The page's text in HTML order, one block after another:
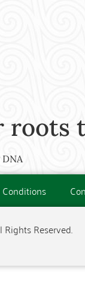
roots
Reserved.